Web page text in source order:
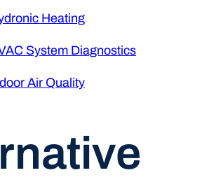
Heating
System Diagnostics
Air Quality